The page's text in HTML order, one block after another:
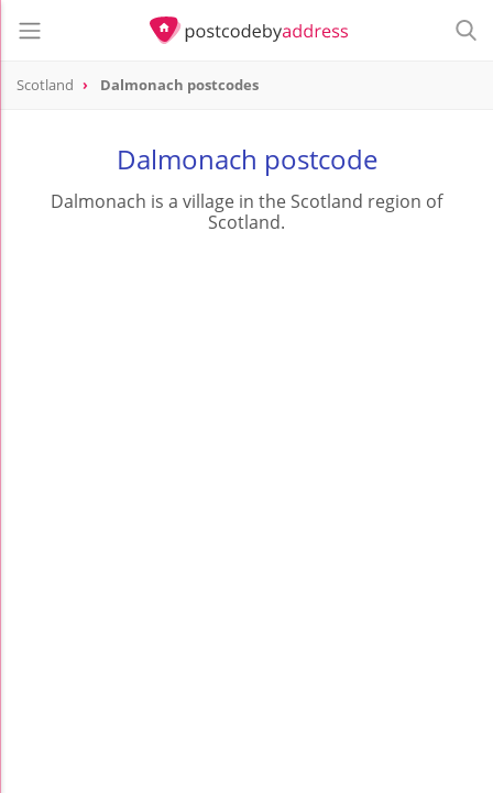
Scotland Dalmonach postcodes
Dalmonach postcode
Dalmonach is a village in the Scotland region of
Scotland.